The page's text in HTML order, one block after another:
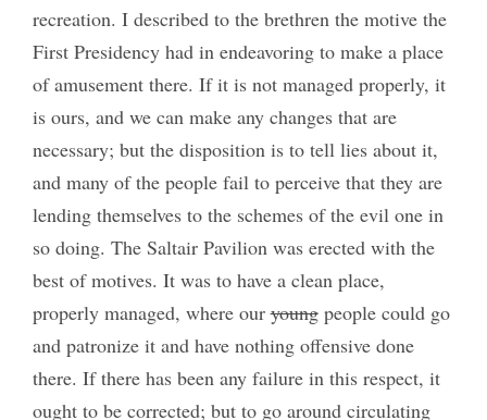
recreation. I described to the brethren the motive the
First Presidency had in endeavoring to make a place
of amusement there. If it is not managed properly, it
is ours, and we can make any changes that are
necessary; but the disposition is to tell lies about it,
and many of the people fail to perceive that they are
lending themselves to the schemes of the evil one in
so doing. The Saltair Pavilion was erected with the
best of motives. It was to have a clean place,
properly managed, where ouryoungpeople could go
and patronize it and have nothing offensive done
there. If there has been any failure in this respect, it
ought to be corrected; but to go around circulating